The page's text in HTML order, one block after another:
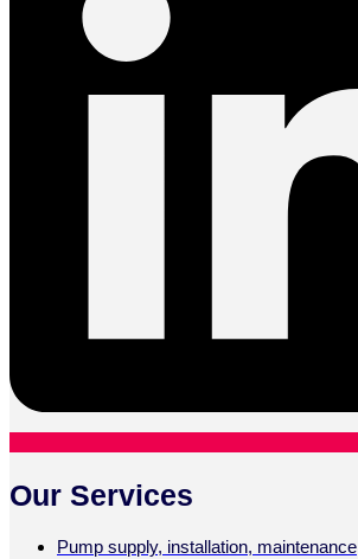
Our Services
Pump supply, installation, maintenance